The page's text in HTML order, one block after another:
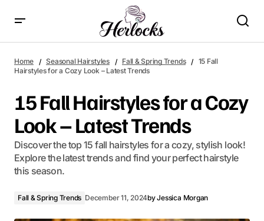
Home Seasonal Hairstyles Fall & Spring Trends
15 Fall
Hairstyles for a Cozy Look – Latest Trends
15 Fall Hairstyles for a Cozy
Look – Latest Trends
Discover the top 15 fall hairstyles for a cozy, stylish look!
Explore the latest trends and find your perfect hairstyle
this season.
Fall & Spring Trends December 11, 2024byJessica Morgan